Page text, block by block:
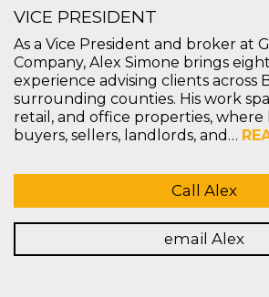
VICE PRESIDENT
As a Vice President and broker at
Company, Alex Simone brings
experience advising clients across
surrounding counties. His work
retail, and office properties, where
buyers, sellers, landlords, and…
Call Alex
email Alex